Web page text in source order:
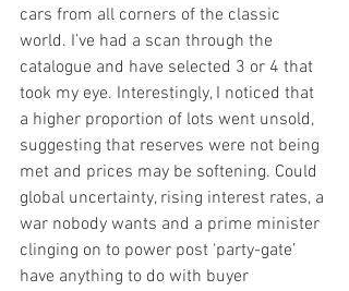
cars from all corners of the classic
world. I’ve had a scan through the
catalogue and have selected 3 or 4 that
took my eye. Interestingly, I noticed that
a higher proportion of lots went unsold,
suggesting that reserves were not being
met and prices may be softening. Could
global uncertainty, rising interest rates, a
war nobody wants and a prime minister
clinging on to power post ‘party-gate’
have anything to do with buyer